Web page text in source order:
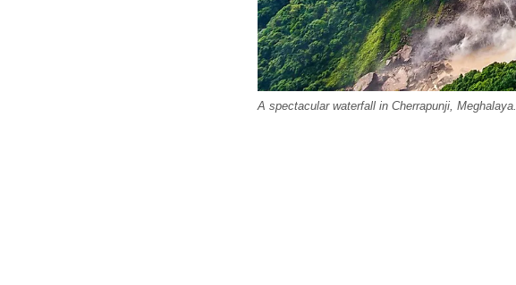
A spectacular waterfall in Cherrapunji, Meghalaya.